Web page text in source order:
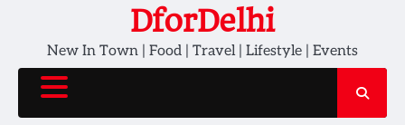
content
DforDelhi
New In Town | Food | Travel | Lifestyle | Events